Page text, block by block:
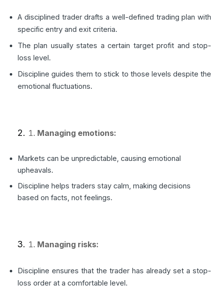
A disciplined trader drafts a well-defined trading plan with
specific entry and exit criteria.
The plan usually states a certain target profit and stop-
loss level.
Discipline guides them to stick to those levels despite the
emotional fluctuations.
Managing emotions:
Markets can be unpredictable, causing emotional
upheavals.
Discipline helps traders stay calm, making decisions
based on facts, not feelings.
Managing risks:
Discipline ensures that the trader has already set a stop-
loss order at a comfortable level.